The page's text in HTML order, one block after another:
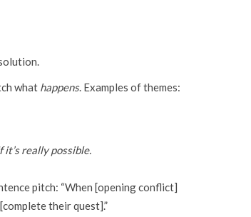
what happens. Examples of themes:
it’s really possible.
pitch: “When [opening conflict]
their quest].”